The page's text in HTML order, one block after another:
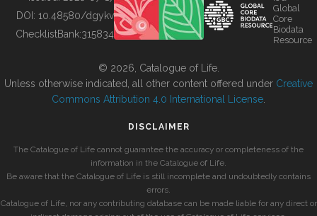
BUILDING COL
DOI: 10.48580/dgykv
ChecklistBank:315834
Global
Core
Biodata
Resource
© 2026, Catalogue of Life.
Unless otherwise indicated, all other content offered under Creative
Commons Attribution 4.0 International License
DISCLAIMER
The Catalogue of Life cannot guarantee the accuracy or completeness of the
information in the Catalogue of Life.
Be aware that the Catalogue of Life is still incomplete and undoubtedly contains
errors.
Catalogue of Life, nor any contributing database can be made liable for any direct or